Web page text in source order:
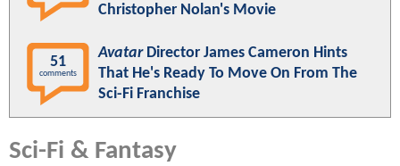
Christopher Nolan's Movie
51
comments
AvatarDirector James Cameron Hints
That He's Ready To Move On From The
Sci-Fi Franchise
Sci-Fi & Fantasy